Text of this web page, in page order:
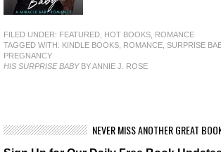
FILED UNDER: FEATURED HOT BOOKS ROMANCE
TAGGED WITH: KINDLE BOOKS ROMANCE SURPRISE
PREGNANCY
HIS SURPRISE BABYBY ANNIE J. ROSE
NEVER MISS ANOTHER GREAT